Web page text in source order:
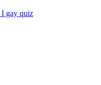
I gay quiz